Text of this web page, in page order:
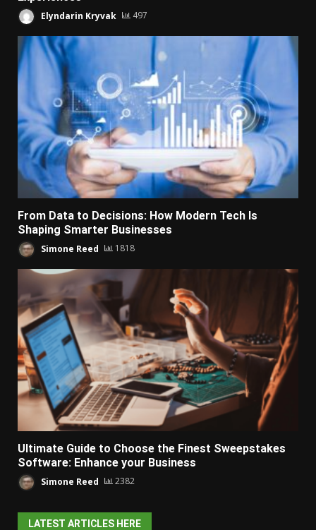
Elyndarin Kryvak 497
From Data to Decisions: How Modern Tech Is
Shaping Smarter Businesses
Simone Reed 1818
Ultimate Guide to Choose the Finest Sweepstakes
Software: Enhance your Business
Simone Reed 2382
LATEST ARTICLES HERE